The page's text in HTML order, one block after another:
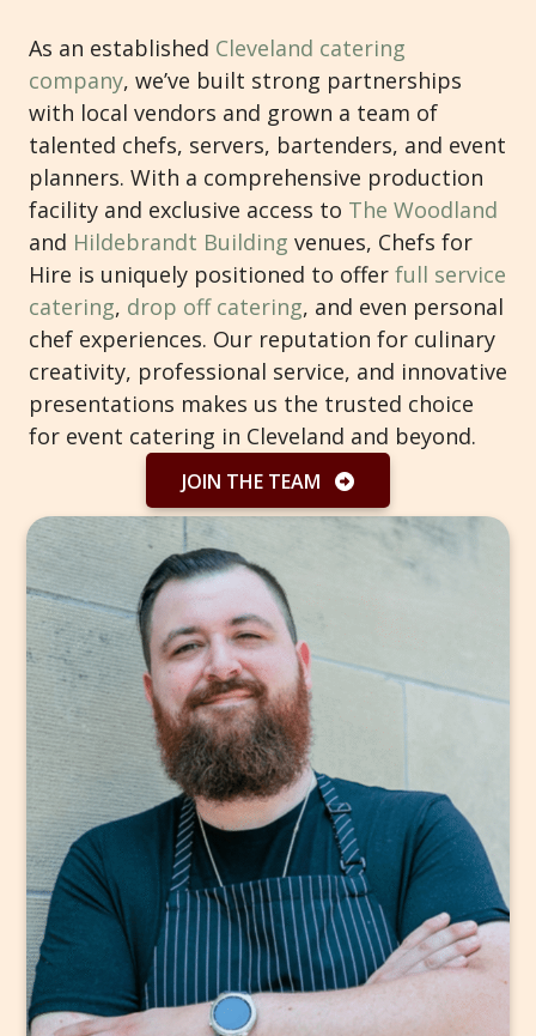
As an established Cleveland catering
company, we’ve built strong partnerships
with local vendors and grown a team of
talented chefs, servers, bartenders, and event
planners. With a comprehensive production
facility and exclusive access to The Woodland
and Hildebrandt Building venues, Chefs for
Hire is uniquely positioned to offer full service
catering, drop off catering, and even personal
chef experiences. Our reputation for culinary
creativity, professional service, and innovative
presentations makes us the trusted choice
for event catering in Cleveland and beyond.
JOIN THE TEAM